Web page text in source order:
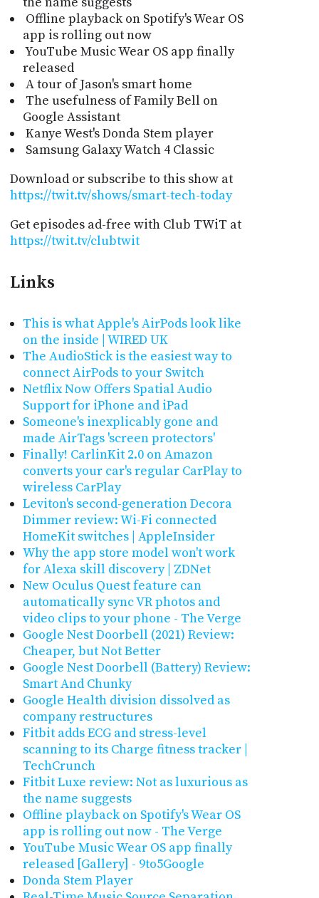
Offline playback on Spotify's Wear OS
app is rolling out now
YouTube Music Wear OS app finally
released
A tour of Jason's smart home
The usefulness of Family Bell on
Google Assistant
Kanye West's Donda Stem player
Samsung Galaxy Watch 4 Classic
Download or subscribe to this show at
https://twit.tv/shows/smart-tech-today
Get episodes ad-free with Club TWiT at
https://twit.tv/clubtwit
Links
This is what Apple's AirPods look like
on the inside | WIRED UK
The AudioStick is the easiest way to
connect AirPods to your Switch
Netflix Now Offers Spatial Audio
Support for iPhone and iPad
Someone's inexplicably gone and
made AirTags 'screen protectors'
Finally! CarlinKit 2.0 on Amazon
converts your car's regular CarPlay to
wireless CarPlay
Leviton's second-generation Decora
Dimmer review: Wi-Fi connected
HomeKit switches | AppleInsider
Why the app store model won't work
for Alexa skill discovery | ZDNet
New Oculus Quest feature can
automatically sync VR photos and
video clips to your phone - The Verge
Google Nest Doorbell (2021) Review:
Cheaper, but Not Better
Google Nest Doorbell (Battery) Review:
Smart And Chunky
Google Health division dissolved as
company restructures
Fitbit adds ECG and stress-level
scanning to its Charge fitness tracker |
TechCrunch
Fitbit Luxe review: Not as luxurious as
the name suggests
Offline playback on Spotify's Wear OS
app is rolling out now - The Verge
YouTube Music Wear OS app finally
released [Gallery] - 9to5Google
Donda Stem Player